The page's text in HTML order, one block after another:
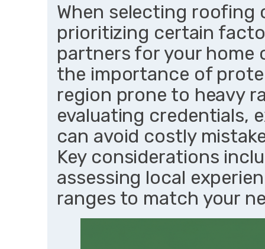
When selecting roofing
prioritizing certain
partners for your home
the importance of
region prone to heavy
evaluating credentials,
can avoid costly
Key considerations
assessing local
ranges to match your